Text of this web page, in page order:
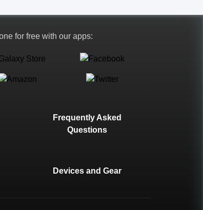
for free with our apps:
Frequently Asked
Questions
Devices and Gear